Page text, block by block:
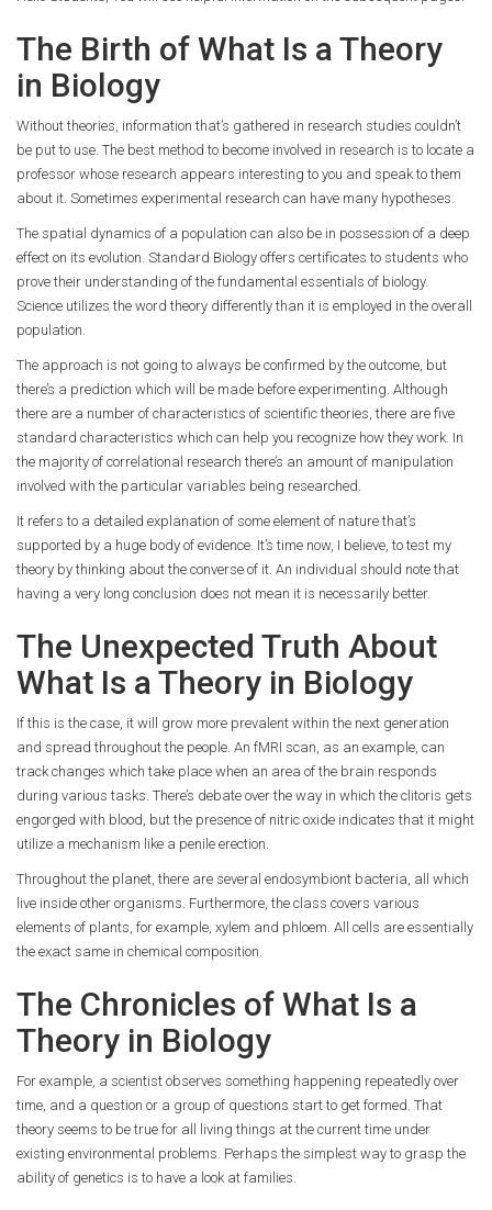
The Birth of What Is a Theory
in Biology
Without theories, information that’s gathered in research studies couldn’t
be put to use. The best method to become involved in research is to locate a
professor whose research appears interesting to you and speak to them
about it. Sometimes experimental research can have many hypotheses.
The spatial dynamics of a population can also be in possession of a deep
effect on its evolution. Standard Biology offers certificates to students who
prove their understanding of the fundamental essentials of biology.
Science utilizes the word theory differently than it is employed in the overall
population.
The approach is not going to always be confirmed by the outcome, but
there’s a prediction which will be made before experimenting. Although
there are a number of characteristics of scientific theories, there are five
standard characteristics which can help you recognize how they work. In
the majority of correlational research there’s an amount of manipulation
involved with the particular variables being researched.
It refers to a detailed explanation of some element of nature that’s
supported by a huge body of evidence. It’s time now, I believe, to test my
theory by thinking about the converse of it. An individual should note that
having a very long conclusion does not mean it is necessarily better.
The Unexpected Truth About
What Is a Theory in Biology
If this is the case, it will grow more prevalent within the next generation
and spread throughout the people. An fMRI scan, as an example, can
track changes which take place when an area of the brain responds
during various tasks. There’s debate over the way in which the clitoris gets
engorged with blood, but the presence of nitric oxide indicates that it might
utilize a mechanism like a penile erection.
Throughout the planet, there are several endosymbiont bacteria, all which
live inside other organisms. Furthermore, the class covers various
elements of plants, for example, xylem and phloem. All cells are essentially
the exact same in chemical composition.
The Chronicles of What Is a
Theory in Biology
For example, a scientist observes something happening repeatedly over
time, and a question or a group of questions start to get formed. That
theory seems to be true for all living things at the current time under
existing environmental problems. Perhaps the simplest way to grasp the
ability of genetics is to have a look at families.